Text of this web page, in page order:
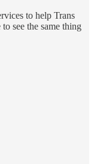
to help Trans
see the same thing